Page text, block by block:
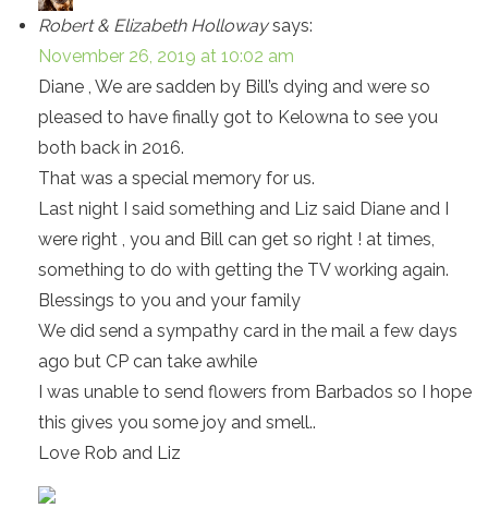
Robert & Elizabeth Holloway says:
November 26, 2019 at 10:02 am
Diane , We are sadden by Bill’s dying and were so
pleased to have finally got to Kelowna to see you
both back in 2016.
That was a special memory for us.
Last night I said something and Liz said Diane and I
were right , you and Bill can get so right ! at times,
something to do with getting the TV working again.
Blessings to you and your family
We did send a sympathy card in the mail a few days
ago but CP can take awhile
I was unable to send flowers from Barbados so I hope
this gives you some joy and smell..
Love Rob and Liz